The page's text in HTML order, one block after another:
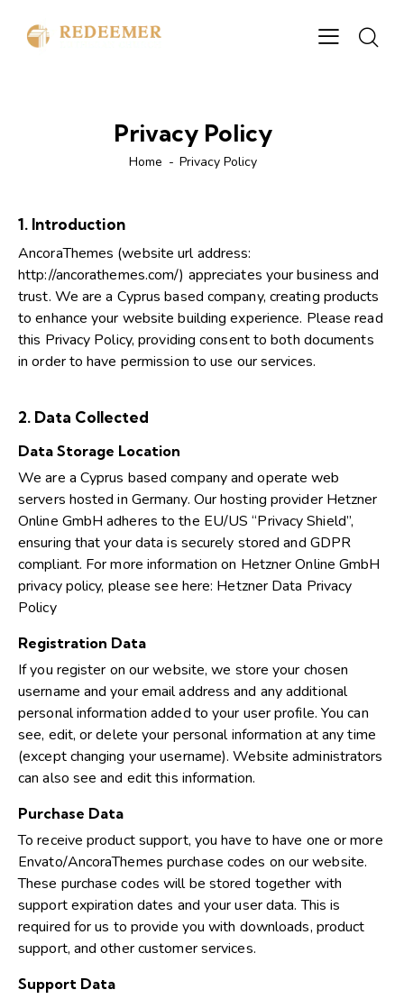
Privacy Policy
Home Privacy Policy
1. Introduction
AncoraThemes (website url address:
http://ancorathemes.com/) appreciates your business and
trust. We are a Cyprus based company, creating products
to enhance your website building experience. Please read
this Privacy Policy, providing consent to both documents
in order to have permission to use our services.
2. Data Collected
Data Storage Location
We are a Cyprus based company and operate web
servers hosted in Germany. Our hosting provider Hetzner
Online GmbH adheres to the EU/US “Privacy Shield”,
ensuring that your data is securely stored and GDPR
compliant. For more information on Hetzner Online GmbH
privacy policy, please see here: Hetzner Data Privacy
Policy
Registration Data
If you register on our website, we store your chosen
username and your email address and any additional
personal information added to your user profile. You can
see, edit, or delete your personal information at any time
(except changing your username). Website administrators
can also see and edit this information.
Purchase Data
To receive product support, you have to have one or more
Envato/AncoraThemes purchase codes on our website.
These purchase codes will be stored together with
support expiration dates and your user data. This is
required for us to provide you with downloads, product
support, and other customer services.
Support Data